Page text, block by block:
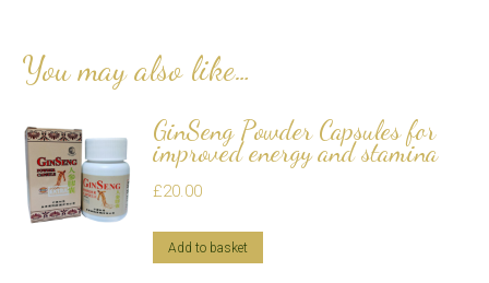
You may also like…
GinSeng Powder Capsules for
improved energy and stamina
£20.00
Add to basket